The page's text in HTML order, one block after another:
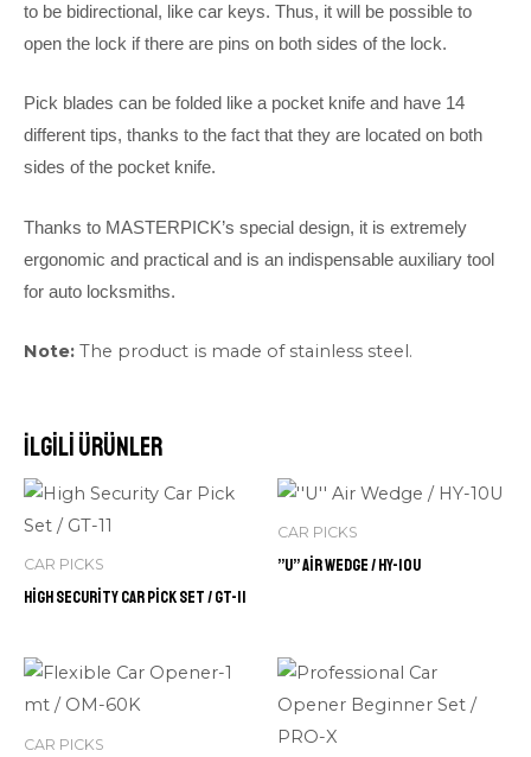
to be bidirectional, like car keys. Thus, it will be possible to
open the lock if there are pins on both sides of the lock.
Pick blades can be folded like a pocket knife and have 14
different tips, thanks to the fact that they are located on both
sides of the pocket knife.
Thanks to MASTERPICK’s special design, it is extremely
ergonomic and practical and is an indispensable auxiliary tool
for auto locksmiths.
Note: The product is made of stainless steel.
İlgili ürünler
CAR PICKS
High Security Car Pick Set / GT-11
CAR PICKS
”U” Air Wedge / HY-10U
CAR PICKS